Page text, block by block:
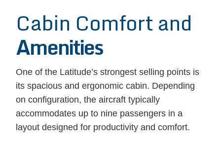
Cabin Comfort and
Amenities
One of the Latitude’s strongest selling points is
its spacious and ergonomic cabin. Depending
on configuration, the aircraft typically
accommodates up to nine passengers in a
layout designed for productivity and comfort.